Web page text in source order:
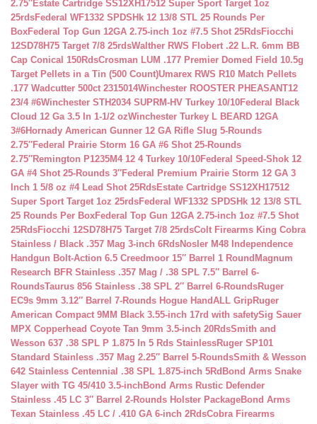
2.75″Estate Cartridge SS12XH17512 Super Sport Target 1oz
25rdsFederal WF1332 SPDSHk 12 13/8 STL 25 Rounds Per
BoxFederal Top Gun 12GA 2.75-inch 1oz #7.5 Shot 25RdsFiocchi
12SD78H75 Target 7/8 25rdsWalther RWS Flobert .22 L.R. 6mm BB
Cap Conical 150RdsCrosman LUM .177 Premier Domed Field 10.5g
Target Pellets in a Tin (500 Count)Umarex RWS R10 Match Pellets
.177 Wadcutter 500ct 2315014Winchester ROOSTER PHEASANT12
23/4 #6Winchester STH2034 SUPRM-HV Turkey 10/10Federal Black
Cloud 12 Ga 3.5 In 1-1/2 ozWinchester Turkey L BEARD 12GA
3#6Hornady American Gunner 12 GA Rifle Slug 5-Rounds
2.75″Federal Prairie Storm 16 GA #6 Shot 25-Rounds
2.75″Remington P1235M4 12 4 Turkey 10/10Federal Speed-Shok 12
GA #4 Shot 25-Rounds 3″Federal Premium Prairie Storm 12 GA 3
Inch 1 5/8 oz #4 Lead Shot 25RdsEstate Cartridge SS12XH17512
Super Sport Target 1oz 25rdsFederal WF1332 SPDSHk 12 13/8 STL
25 Rounds Per BoxFederal Top Gun 12GA 2.75-inch 1oz #7.5 Shot
25RdsFiocchi 12SD78H75 Target 7/8 25rdsColt Firearms King Cobra
Stainless / Black .357 Mag 3-inch 6RdsNosler M48 Independence
Handgun Bolt-Action 6.5 Creedmoor 15″ Barrel 1 Round Magnum
Research BFR Stainless .357 Mag / .38 SPL 7.5″ Barrel 6-
RoundsTaurus 856 Stainless .38 SPL 2″ Barrel 6-RoundsRuger
EC9s 9mm 3.12″ Barrel 7-Rounds Hogue HandALL GripRuger
American Compact 9MM Black 3.55-inch 17rd with safetySig Sauer
MPX Copperhead Coyote Tan 9mm 3.5-inch 20RdsSmith and
Wesson 637 .38 SPL P 1.875 In 5 Rds StainlessRuger SP101
Standard Stainless .357 Mag 2.25″ Barrel 5-RoundsSmith & Wesson
642 Stainless Centennial .38 SPL 1.875-inch 5Rd Bond Arms Snake
Slayer with TG 45/410 3.5-inch Bond Arms Rustic Defender
Stainless .45 LC 3″ Barrel 2-Rounds Holster PackageBond Arms
Texan Stainless .45 LC / .410 GA 6-inch 2RdsCobra Firearms